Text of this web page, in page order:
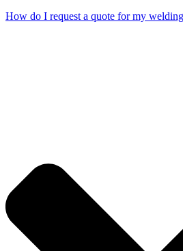
How do I request a quote for my